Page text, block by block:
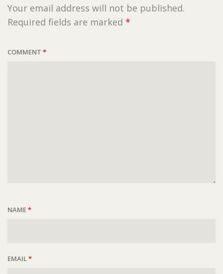
Your email address will not be published.
Required fields are marked *
COMMENT *
NAME*
EMAIL*